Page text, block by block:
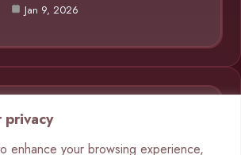
privacy
enhance your browsing experience,
Jan 9, 2026